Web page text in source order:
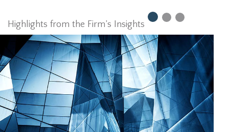
Highlights from the Firm’s Insights